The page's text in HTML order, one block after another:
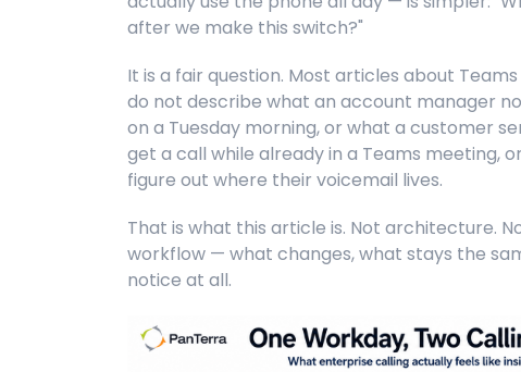
after we make this switch?"
It is a fair question. Most articles about
do not describe what an account manager
on a Tuesday morning, or what a customer
get a call while already in a Teams meeting,
figure out where their voicemail lives.
That is what this article is. Not architecture.
workflow — what changes, what stays the
notice at all.